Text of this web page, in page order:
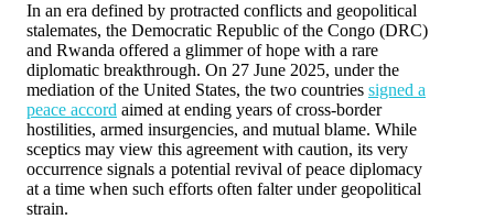
In an era defined by protracted conflicts and geopolitical
stalemates, the Democratic Republic of the Congo (DRC)
and Rwanda offered a glimmer of hope with a rare
diplomatic breakthrough. On 27 June 2025, under the
mediation of the United States, the two countries signed a
peace accord aimed at ending years of cross-border
hostilities, armed insurgencies, and mutual blame. While
sceptics may view this agreement with caution, its very
occurrence signals a potential revival of peace diplomacy
at a time when such efforts often falter under geopolitical
strain.